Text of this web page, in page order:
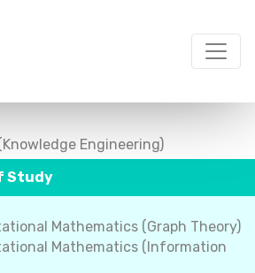
Engineering)
Study
Mathematics (Graph Theory)
Mathematics (Information